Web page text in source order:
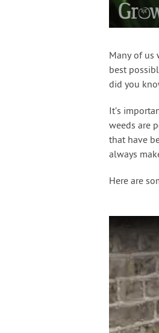
Many of us
best
did you
It’s
weeds are
that have
always
Here are